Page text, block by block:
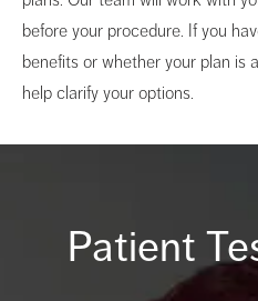
before your procedure. If you
benefits or whether your plan is
help clarify your options.
Patient